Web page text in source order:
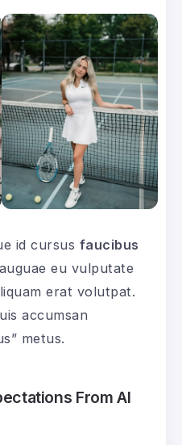
id cursus faucibus
eu vulputate
erat volutpat.
accumsan
metus.
From AI